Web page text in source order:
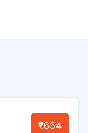
₹654